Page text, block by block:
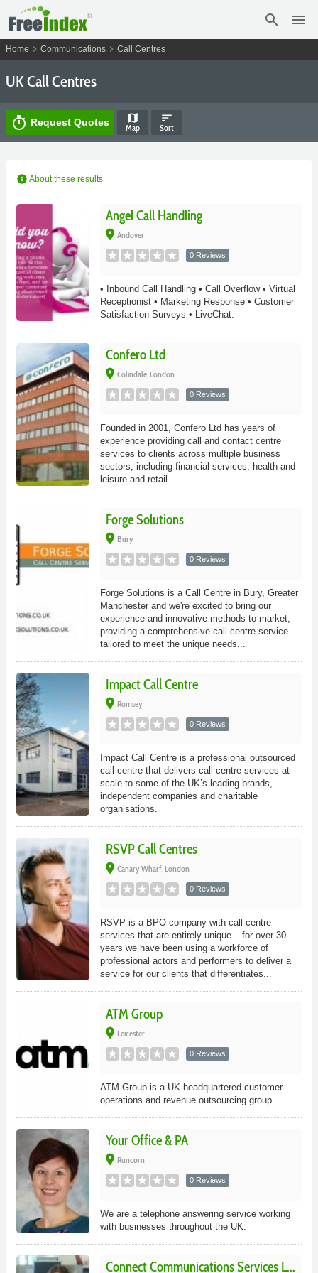
search menu
Home chevron_right Communications chevron_right Call Centres
UK Call Centres
timer Request Quotes map
Map
sort
Sort
info About these results
Angel Call Handling
place Andover
0 Reviews
• Inbound Call Handling • Call Overflow • Virtual
Receptionist • Marketing Response • Customer
Satisfaction Surveys • LiveChat.
Confero Ltd
place Colindale, London
0 Reviews
Founded in 2001, Confero Ltd has years of
experience providing call and contact centre
services to clients across multiple business
sectors, including financial services, health and
leisure and retail.
Forge Solutions
place Bury
0 Reviews
Forge Solutions is a Call Centre in Bury, Greater
Manchester and we're excited to bring our
experience and innovative methods to market,
providing a comprehensive call centre service
tailored to meet the unique needs...
Impact Call Centre
place Romsey
0 Reviews
Impact Call Centre is a professional outsourced
call centre that delivers call centre services at
scale to some of the UK’s leading brands,
independent companies and charitable
organisations.
RSVP Call Centres
place Canary Wharf, London
0 Reviews
RSVP is a BPO company with call centre
services that are entirely unique – for over 30
years we have been using a workforce of
professional actors and performers to deliver a
service for our clients that differentiates...
ATM Group
place Leicester
0 Reviews
ATM Group is a UK-headquartered customer
operations and revenue outsourcing group.
Your Office & PA
place Runcorn
0 Reviews
We are a telephone answering service working
with businesses throughout the UK.
Connect Communications Services L...